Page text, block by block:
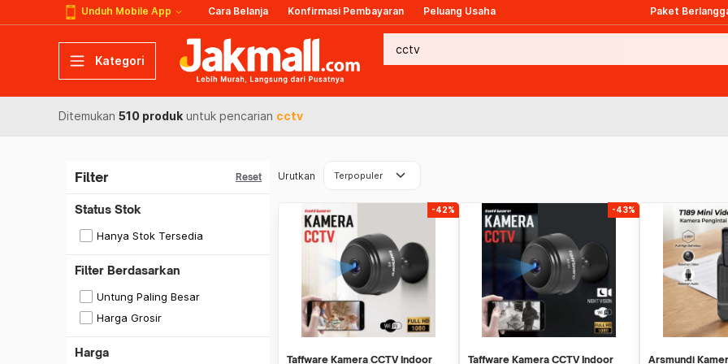
Unduh Mobile App Cara Belanja Konfirmasi Pembayaran Peluang Usaha Paket
Kategori
Ditemukan 510 produk untuk pencarian cctv
Filter Reset
Status Stok
Hanya Stok Tersedia
Filter Berdasarkan
Untung Paling Besar
Harga Grosir
Harga
Urutkan Terpopuler keyboard_arrow_down
-42%
Taffware Kamera CCTV Indoor
-43%
Taffware Kamera CCTV Indoor
Arsmundi